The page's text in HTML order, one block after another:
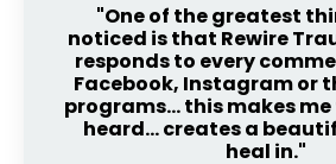
"One of the greatest
noticed is that Rewire
responds to every
Facebook, Instagram or
programs… this makes me
heard… creates a
heal in."